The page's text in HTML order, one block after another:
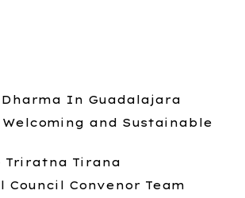
Dharma In Guadalajara
Welcoming and Sustainable
Triratna Tirana
Convenor Team